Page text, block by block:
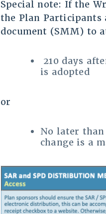
Special note: If the
the Plan Participants
document (SMM) to
210 days
is adopted
or
No later
change is a